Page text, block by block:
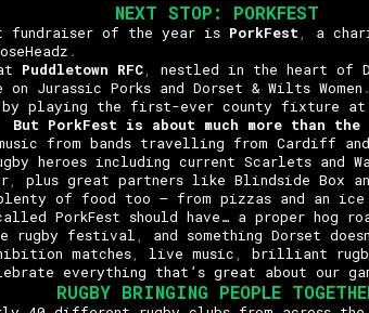
NEXT STOP: PORKFEST
fundraiser of the year is PorkFest
a
.
Puddletown RFC nestled in the heart of
Jurassic Porks and Dorset & Wilts Women .
by playing the first-ever county fixture
But PorkFest is about much more than the
from bands travelling from Cardiff and
heroes including current Scarlets and
plus great partners like Blindside Box
of food too – from pizzas and an ice
PorkFest should have… a proper hog
rugby festival
and something Dorset
matches live music
brilliant
everything that’s great about our
RUGBY BRINGING PEOPLE